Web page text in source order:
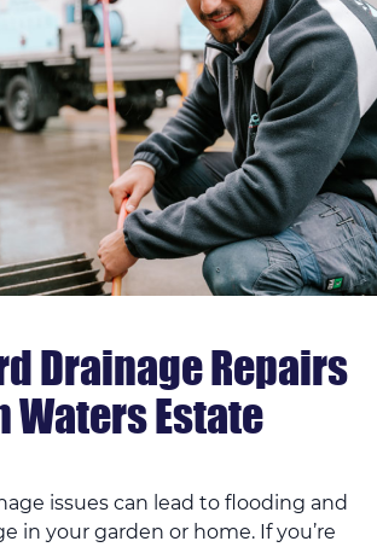
Drainage Repairs
Waters Estate
issues can lead to flooding and
in your garden or home. If you’re